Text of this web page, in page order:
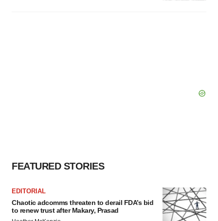
FEATURED STORIES
EDITORIAL
Chaotic adcomms threaten to derail FDA’s bid
to renew trust after Makary, Prasad